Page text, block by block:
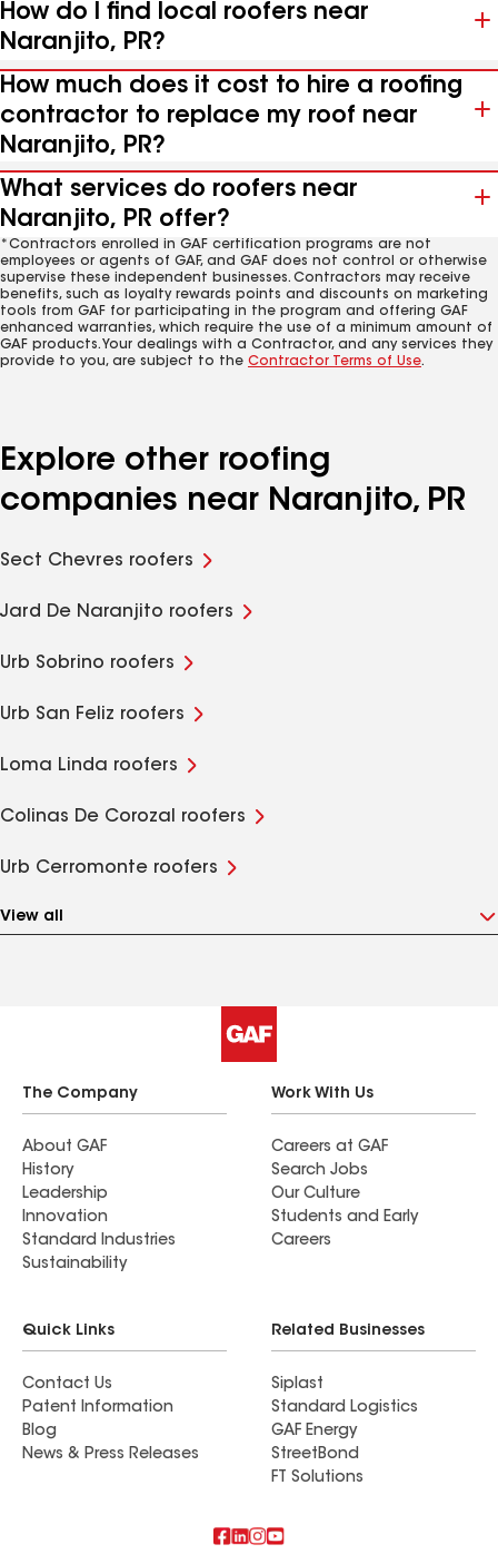
How do I find local roofers near
Naranjito, PR?
How much does it cost to hire a roofing
contractor to replace my roof near
Naranjito, PR?
What services do roofers near
Naranjito, PR offer?
*Contractors enrolled in GAF certification programs are not
employees or agents of GAF, and GAF does not control or otherwise
supervise these independent businesses. Contractors may receive
benefits, such as loyalty rewards points and discounts on marketing
tools from GAF for participating in the program and offering GAF
enhanced warranties, which require the use of a minimum amount of
GAF products. Your dealings with a Contractor, and any services they
provide to you, are subject to the Contractor Terms of Use.
Explore other roofing
companies near Naranjito, PR
Sect Chevres roofers
Jard De Naranjito roofers
Urb Sobrino roofers
Urb San Feliz roofers
Loma Linda roofers
Colinas De Corozal roofers
Urb Cerromonte roofers
View all
The Company
About GAF
History
Leadership
Innovation
Standard Industries
Sustainability
Work With Us
Careers at GAF
Search Jobs
Our Culture
Students and Early
Careers
Quick Links
Contact Us
Patent Information
Blog
News & Press Releases
Related Businesses
Siplast
Standard Logistics
GAF Energy
StreetBond
FT Solutions